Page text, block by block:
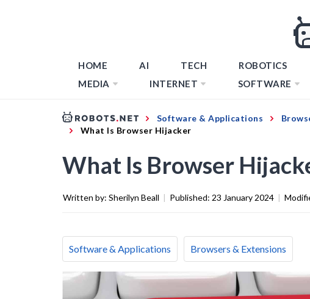
HOME AI TECH ROBOTICS
MEDIA
INTERNET SOFTWARE
Software & Applications
What Is Browser Hijacker
What Is Browser
Written by: Sherilyn Beall | Published: 23 January 2024 |
Software & Applications Browsers & Extensions